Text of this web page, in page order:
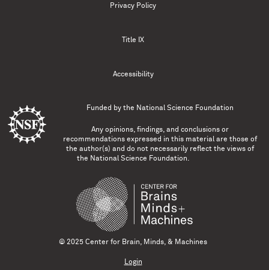
Privacy Policy
Title IX
Accessibility
Funded by the National Science Foundation
Any opinions, findings, and conclusions or
recommendations expressed in this material are those of
the author(s) and do not necessarily reflect the views of
the National Science Foundation.
© 2025 Center for Brain, Minds, & Machines
Login